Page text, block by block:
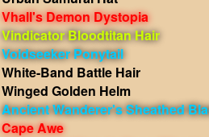
Vhall's Demon Dystopia
Vindicator Bloodtitan Hair
Voidseeker Ponytail
White-Band Battle Hair
Winged Golden Helm
Ancient Wanderer's Sheathed
Cape Awe